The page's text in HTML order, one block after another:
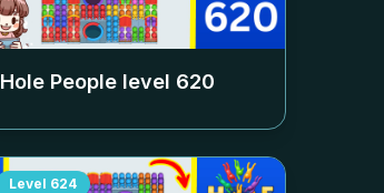
Hole People level 620
Level 624